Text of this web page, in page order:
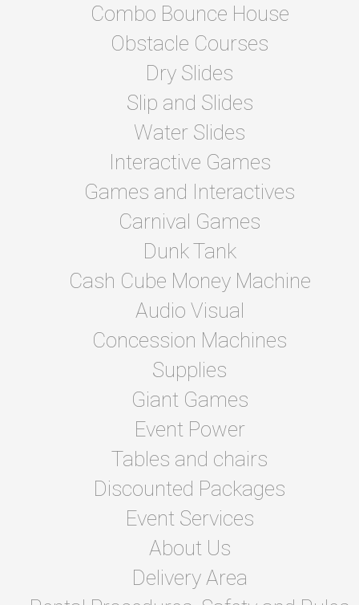
Combo Bounce House
Obstacle Courses
Dry Slides
Slip and Slides
Water Slides
Interactive Games
Games and Interactives
Carnival Games
Dunk Tank
Cash Cube Money Machine
Audio Visual
Concession Machines
Supplies
Giant Games
Event Power
Tables and chairs
Discounted Packages
Event Services
About Us
Delivery Area